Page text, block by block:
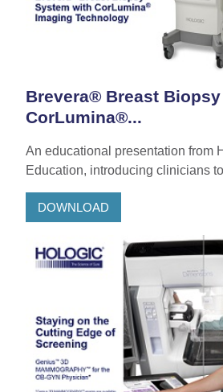
Brevera® Breast
CorLumina®...
An educational presentation from
Education, introducing clinicians
DOWNLOAD